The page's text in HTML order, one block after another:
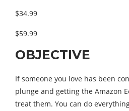
$34.99
$59.99
OBJECTIVE
If someone you love has been
plunge and getting the Amazon
treat them. You can do